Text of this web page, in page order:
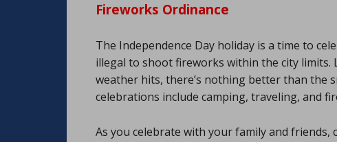
Fireworks Ordinance
The Independence Day holiday is a time to
illegal to shoot fireworks within the city limits.
weather hits, there’s nothing better than the
celebrations include camping, traveling, and
As you celebrate with your family and friends,